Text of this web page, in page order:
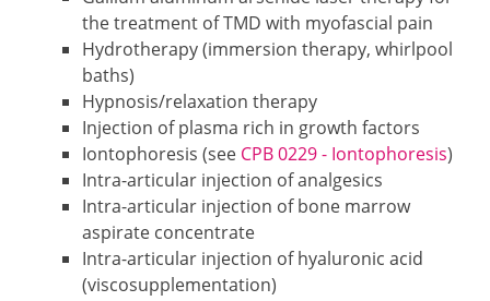
the treatment of TMD with myofascial pain
Hydrotherapy (immersion therapy, whirlpool
baths)
Hypnosis/relaxation therapy
Injection of plasma rich in growth factors
Iontophoresis (see CPB 0229 - Iontophoresis)
Intra-articular injection of analgesics
Intra-articular injection of bone marrow
aspirate concentrate
Intra-articular injection of hyaluronic acid
(viscosupplementation)